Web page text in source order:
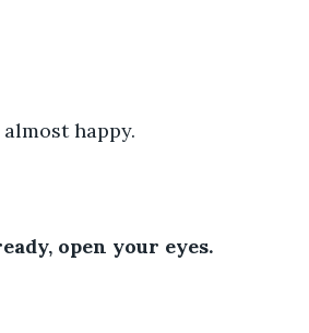
happy.
open your eyes.